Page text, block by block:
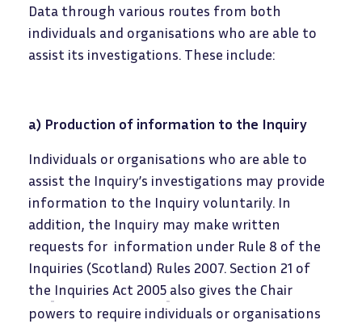
Data through various routes from both
individuals and organisations who are able to
assist its investigations. These include:
a) Production of information to the Inquiry
Individuals or organisations who are able to
assist the Inquiry’s investigations may provide
information to the Inquiry voluntarily. In
addition, the Inquiry may make written
requests for information under Rule 8 of the
Inquiries (Scotland) Rules 2007. Section 21 of
the Inquiries Act 2005 also gives the Chair
powers to require individuals or organisations